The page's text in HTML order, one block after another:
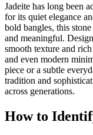
Jadeite has long been
for its quiet elegance
bold bangles, this
and meaningful.
smooth texture and
and even modern
piece or a subtle
tradition and
across generations.
How to